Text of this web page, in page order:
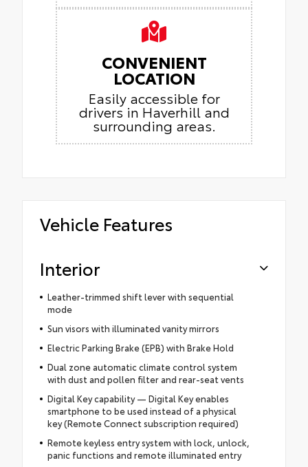
CONVENIENT
LOCATION
Easily accessible for
drivers in Haverhill and
surrounding areas.
Vehicle Features
Interior
Leather-trimmed shift lever with sequential
mode
Sun visors with illuminated vanity mirrors
Electric Parking Brake (EPB) with Brake Hold
Dual zone automatic climate control system
with dust and pollen filter and rear-seat vents
Digital Key capability — Digital Key enables
smartphone to be used instead of a physical
key (Remote Connect subscription required)
Remote keyless entry system with lock, unlock,
panic functions and remote illuminated entry